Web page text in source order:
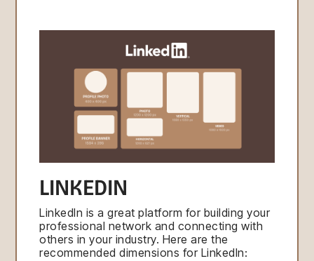
LINKEDIN
LinkedIn is a great platform for building your
professional network and connecting with
others in your industry. Here are the
recommended dimensions for LinkedIn: